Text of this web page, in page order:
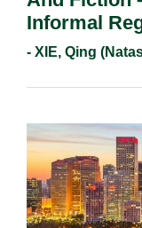
Informal
- XIE, Qing